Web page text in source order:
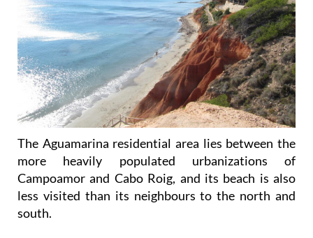
The Aguamarina residential area lies between the
more heavily populated urbanizations of
Campoamor and Cabo Roig, and its beach is also
less visited than its neighbours to the north and
south.